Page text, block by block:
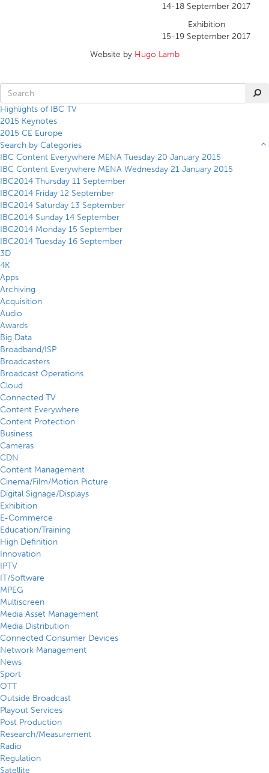
14-18 September 2017
Exhibition
15-19 September 2017
Website by Hugo Lamb
Highlights of IBC TV
2015 Keynotes
2015 CE Europe
Search by Categories
IBC Content Everywhere MENA Tuesday 20 January 2015
IBC Content Everywhere MENA Wednesday 21 January 2015
IBC2014 Thursday 11 September
IBC2014 Friday 12 September
IBC2014 Saturday 13 September
IBC2014 Sunday 14 September
IBC2014 Monday 15 September
IBC2014 Tuesday 16 September
3D
4K
Apps
Archiving
Acquisition
Audio
Awards
Big Data
Broadband/ISP
Broadcasters
Broadcast Operations
Cloud
Connected TV
Content Everywhere
Content Protection
Business
Cameras
CDN
Content Management
Cinema/Film/Motion Picture
Digital Signage/Displays
Exhibition
E-Commerce
Education/Training
High Definition
Innovation
IPTV
IT/Software
MPEG
Multiscreen
Media Asset Management
Media Distribution
Connected Consumer Devices
Network Management
News
Sport
OTT
Outside Broadcast
Playout Services
Post Production
Research/Measurement
Radio
Regulation
Satellite